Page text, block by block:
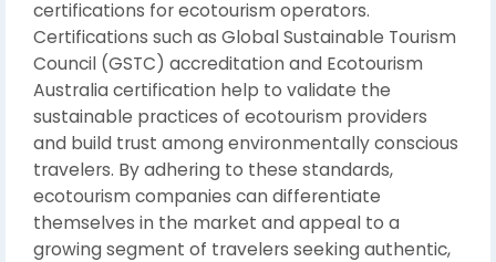
certifications for ecotourism operators.
Certifications such as Global Sustainable Tourism
Council (GSTC) accreditation and Ecotourism
Australia certification help to validate the
sustainable practices of ecotourism providers
and build trust among environmentally conscious
travelers. By adhering to these standards,
ecotourism companies can differentiate
themselves in the market and appeal to a
growing segment of travelers seeking authentic,